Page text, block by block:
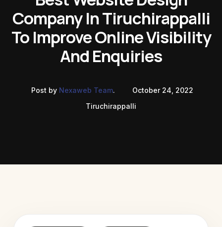
Company In Tiruchirappalli
To Improve Online Visibility
And Enquiries
Post by Nexaweb Team.
October 24, 2022
Tiruchirappalli